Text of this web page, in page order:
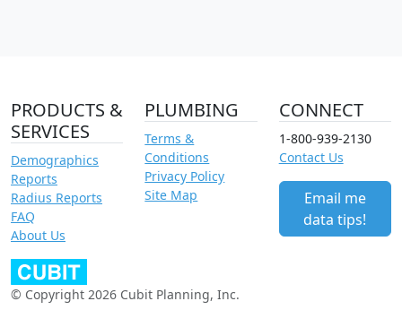
PRODUCTS &
SERVICES
Demographics
Reports
Radius Reports
FAQ
About Us
PLUMBING
Terms &
Conditions
Privacy Policy
Site Map
CONNECT
1-800-939-2130
Contact Us
Email me
data tips!
© Copyright 2026 Cubit Planning, Inc.